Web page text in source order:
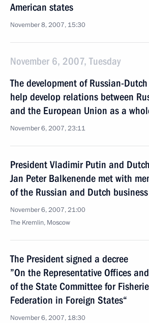
American states
November 8, 2007, 15:30
November 6, 2007, Tuesday
The development of Russian-
help develop relations between
and the European Union as a
November 6, 2007, 23:11
President Vladimir Putin and
Jan Peter Balkenende met with
of the Russian and Dutch
November 6, 2007, 21:00
The Kremlin, Moscow
The President signed a decree
”On the Representative Offices
of the State Committee for
Federation in Foreign States“
November 6, 2007, 18:30